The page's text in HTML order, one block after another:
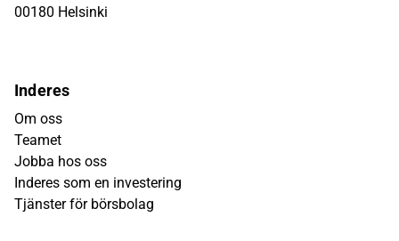
00180 Helsinki
Inderes
Om oss
Teamet
Jobba hos oss
Inderes som en investering
Tjänster för börsbolag